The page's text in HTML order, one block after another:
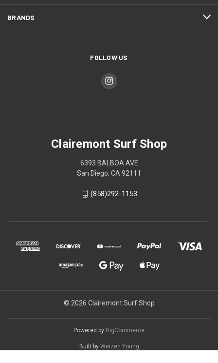
BRANDS
FOLLOW US
Clairemont Surf Shop
6393 BALBOA AVE
San Diego, CA 92111
(858)292-1153
© 2026 Clairemont Surf Shop
Powered by BigCommerce
Built by Weizen Young